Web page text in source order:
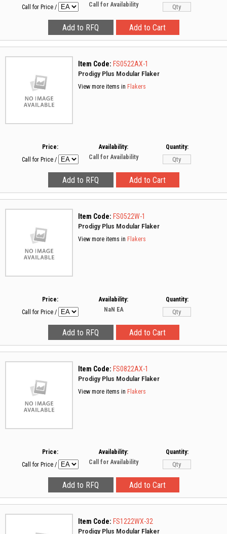
Call for Price /
Call for Availability
Item Code: FS0522AX-1
Prodigy Plus Modular Flaker
View more items in Flakers
Price:
Call for Price /
Availability:
Call for Availability
Quantity:
Item Code: FS0522W-1
Prodigy Plus Modular Flaker
View more items in Flakers
Price:
Call for Price /
Availability:
NaN EA
Quantity:
Item Code: FS0822AX-1
Prodigy Plus Modular Flaker
View more items in Flakers
Price:
Call for Price /
Availability:
Call for Availability
Quantity:
Item Code: FS1222WX-32
Prodigy Plus Modular Flaker